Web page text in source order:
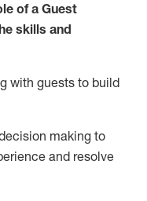
of a Guest
skills and
with guests to build
making to
and resolve